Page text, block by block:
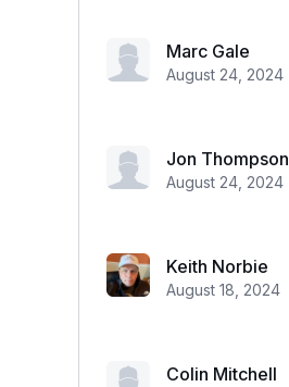
Marc Gale
August 24, 2024
Jon Thompson
August 24, 2024
Keith Norbie
August 18, 2024
Colin Mitchell